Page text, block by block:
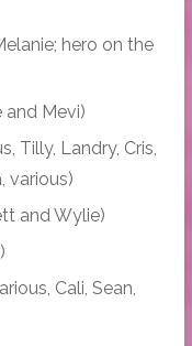
hero on the
Mevi)
Tilly, Landry, Cris,
various)
and Wylie)
Cali, Sean,